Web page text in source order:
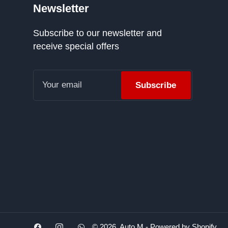
Newsletter
Subscribe to our newsletter and
receive special offers
email
Subscribe
FacebookInstagramWhatsApp